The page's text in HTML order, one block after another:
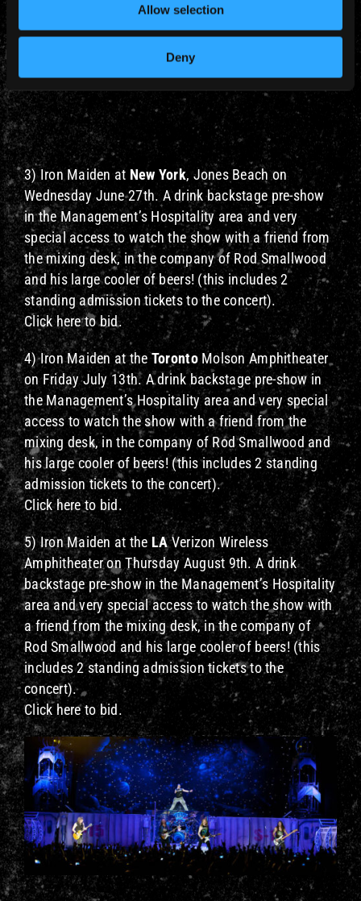
Allow selection
Deny
3) Iron Maiden at New York, Jones Beach on
Wednesday June 27th. A drink backstage pre-show
in the Management’s Hospitality area and very
special access to watch the show with a friend from
the mixing desk, in the company of Rod Smallwood
and his large cooler of beers! (this includes 2
standing admission tickets to the concert).
Click here to bid.
4) Iron Maiden at theTorontoMolson Amphitheater
on Friday July 13th. A drink backstage pre-show in
the Management’s Hospitality area and very special
access to watch the show with a friend from the
mixing desk, in the company of Rod Smallwood and
his large cooler of beers! (this includes 2 standing
admission tickets to the concert).
Click here to bid.
5) Iron Maiden at the LAVerizon Wireless
Amphitheater on Thursday August 9th. A drink
backstage pre-show in the Management’s Hospitality
area and very special access to watch the show with
a friend from the mixing desk, in the company of
Rod Smallwood and his large cooler of beers! (this
includes 2 standing admission tickets to the
concert).
Click here to bid.